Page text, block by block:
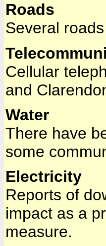
Roads
Several
Cellular
and
Water
There have
some
Electricity
Reports of
impact as a
measure.